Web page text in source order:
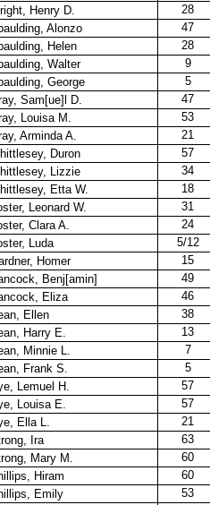
Henry D.
28
Alonzo
47
Helen
28
Walter
9
George
5
Sam[ue]l D.
47
Louisa M.
53
Arminda A.
21
Duron
57
Lizzie
34
Etta W.
18
Leonard W.
31
Clara A.
24
Luda
5/12
Homer
15
Benj[amin]
49
Eliza
46
Ellen
38
Harry E.
13
Minnie L.
7
Frank S.
5
Lemuel H.
57
Louisa E.
57
Ella L.
21
Ira
63
Mary M.
60
Hiram
60
Emily
53